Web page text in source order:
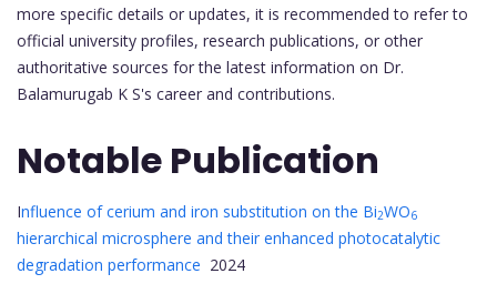
more specific details or updates, it is recommended to refer to
official university profiles, research publications, or other
authoritative sources for the latest information on Dr.
Balamurugab K S's career and contributions.
Notable Publication
Influence of cerium and iron substitution on the Bi2WO6
hierarchical microsphere and their enhanced photocatalytic
degradation performance 2024